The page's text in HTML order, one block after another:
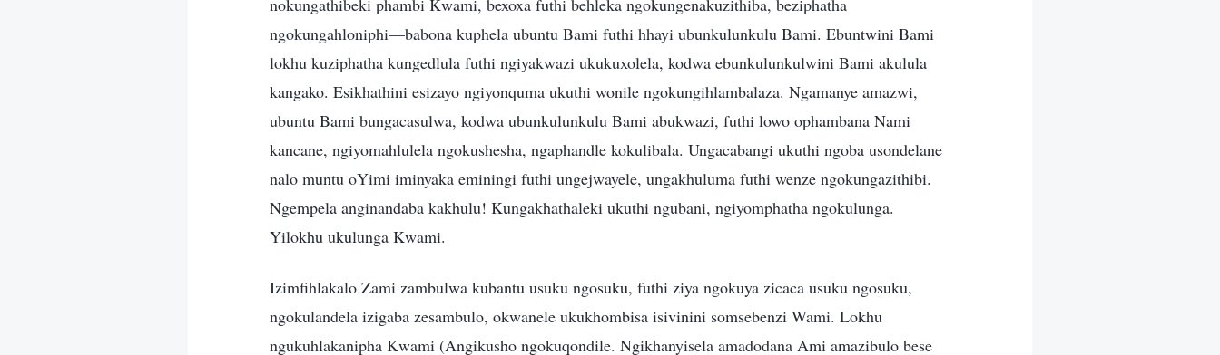
nokungathibeki phambi Kwami, bexoxa futhi behleka ngokungenakuzithiba, beziphatha
ngokungahloniphi—babona kuphela ubuntu Bami futhi hhayi ubunkulunkulu Bami. Ebuntwini Bami
lokhu kuziphatha kungedlula futhi ngiyakwazi ukukuxolela, kodwa ebunkulunkulwini Bami akulula
kangako. Esikhathini esizayo ngiyonquma ukuthi wonile ngokungihlambalaza. Ngamanye amazwi,
ubuntu Bami bungacasulwa, kodwa ubunkulunkulu Bami abukwazi, futhi lowo ophambana Nami
kancane, ngiyomahlulela ngokushesha, ngaphandle kokulibala. Ungacabangi ukuthi ngoba usondelane
nalo muntu oYimi iminyaka eminingi futhi ungejwayele, ungakhuluma futhi wenze ngokungazithibi.
Ngempela anginandaba kakhulu! Kungakhathaleki ukuthi ngubani, ngiyomphatha ngokulunga.
Yilokhu ukulunga Kwami.
Izimfihlakalo Zami zambulwa kubantu usuku ngosuku, futhi ziya ngokuya zicaca usuku ngosuku,
ngokulandela izigaba zesambulo, okwanele ukukhombisa isivinini somsebenzi Wami. Lokhu
ngukuhlakanipha Kwami (Angikusho ngokuqondile. Ngikhanyisela amadodana Ami amazibulo bese